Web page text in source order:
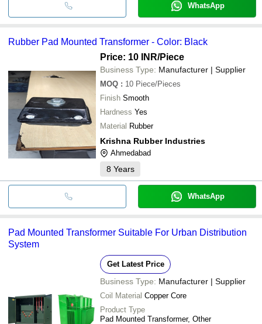
WhatsApp
Rubber Pad Mounted Transformer - Color: Black
Price: 10 INR/Piece
Business Type: Manufacturer | Supplier
MOQ : 10 Piece/Pieces
Finish Smooth
Hardness Yes
Material Rubber
Krishna Rubber Industries
Ahmedabad
8 Years
WhatsApp
Pad Mounted Transformer Suitable For Urban Distribution
System
Get Latest Price
Business Type: Manufacturer | Supplier
Coil Material Copper Core
Product Type
Pad Mounted Transformer, Other